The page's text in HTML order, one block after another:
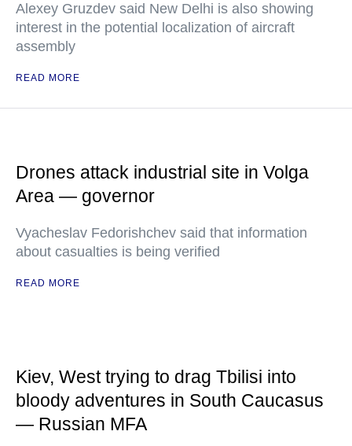
Alexey Gruzdev said New Delhi is also showing
interest in the potential localization of aircraft
assembly
READ MORE
Drones attack industrial site in Volga
Area — governor
Vyacheslav Fedorishchev said that information
about casualties is being verified
READ MORE
Kiev, West trying to drag Tbilisi into
bloody adventures in South Caucasus
— Russian MFA